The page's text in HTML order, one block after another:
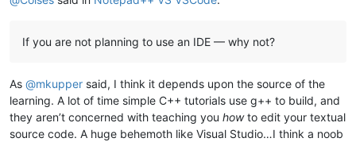
If you are not planning to use an IDE — why not?
As @mkupper said, I think it depends upon the source of the
learning. A lot of time simple C++ tutorials use g++ to build, and
they aren’t concerned with teaching you howto edit your textual
source code. A huge behemoth like Visual Studio…I think a noob